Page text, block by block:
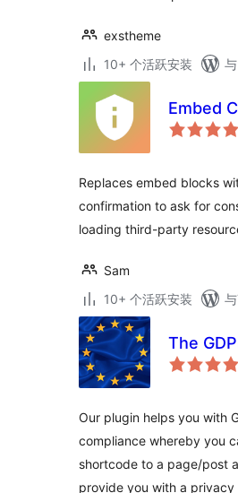
exstheme
10+ 个活跃安装
Embed
Replaces embed blocks
confirmation to ask for
loading third-party
Sam
10+ 个活跃安装
The
Our plugin helps you with
compliance whereby you
shortcode to a page/post
provide you with a